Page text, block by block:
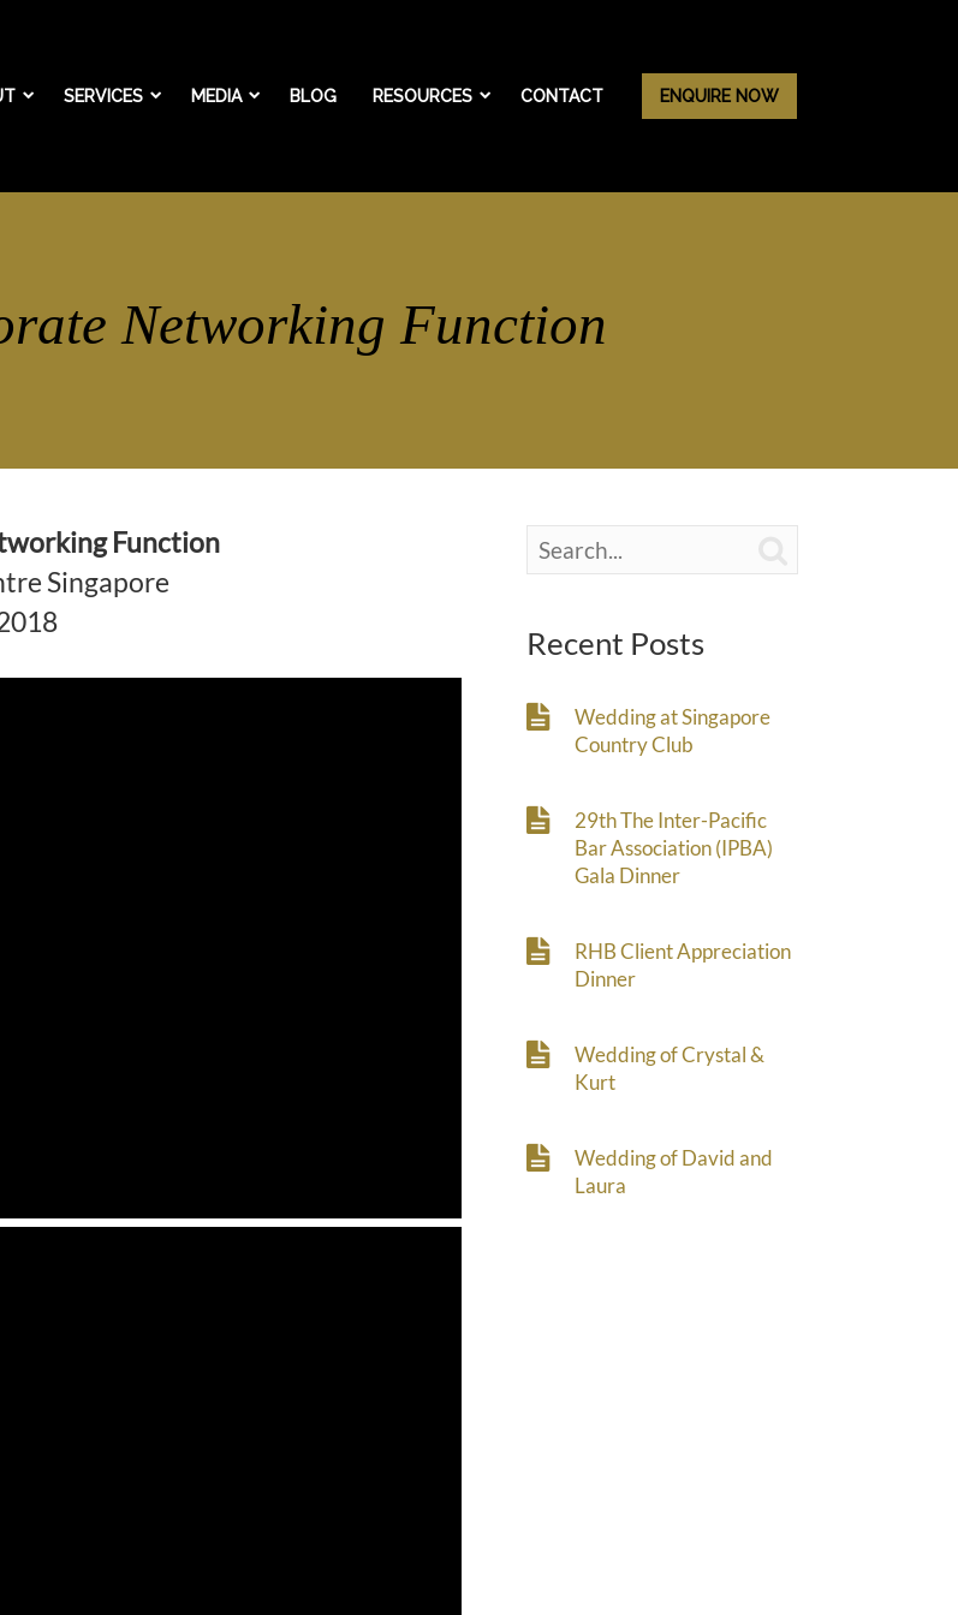
SERVICES MEDIA BLOG RESOURCES CONTACT ENQUIRE NOW
Networking Function
Function
Singapore
Recent Posts
Wedding at Singapore
Country Club
29th The Inter-Pacific
Bar Association (IPBA)
Gala Dinner
RHB Client Appreciation
Dinner
Wedding of Crystal &
Kurt
Wedding of David and
Laura